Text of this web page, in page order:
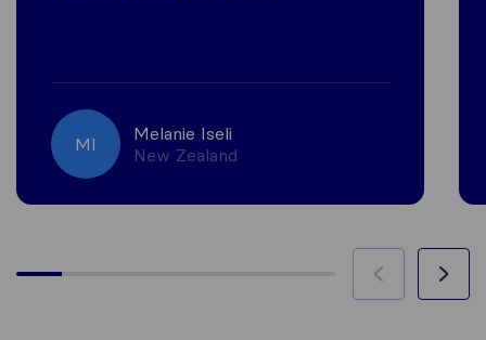
MI
Melanie Iseli
New Zealand